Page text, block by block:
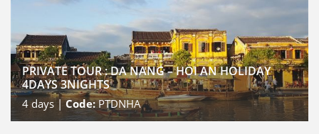
PRIVATE TOUR : DA NANG – HOI AN HOLIDAY
4DAYS 3NIGHTS
4days |Code:PTDNHA